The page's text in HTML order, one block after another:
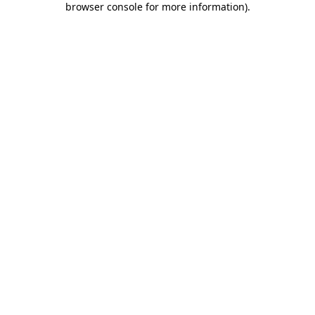
browser console for more information).